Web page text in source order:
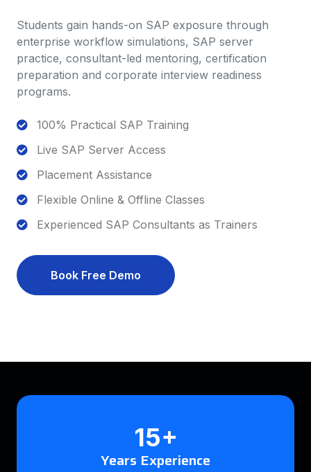
Students gain hands-on SAP exposure through
enterprise workflow simulations, SAP server
practice, consultant-led mentoring, certification
preparation and corporate interview readiness
programs.
100% Practical SAP Training
Live SAP Server Access
Placement Assistance
Flexible Online & Offline Classes
Experienced SAP Consultants as Trainers
Book Free Demo
15+
Years Experience